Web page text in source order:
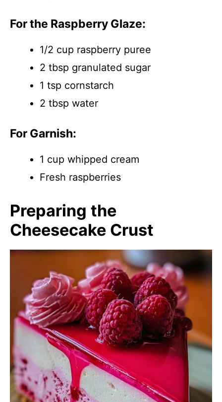
For the Raspberry Glaze:
1/2 cup raspberry puree
2 tbsp granulated sugar
1 tsp cornstarch
2 tbsp water
For Garnish:
1 cup whipped cream
Fresh raspberries
Preparing the
Cheesecake Crust